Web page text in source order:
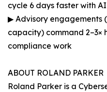
cycle 6 days faster with
▶ Advisory engagements
capacity) command 2–3×
compliance work
ABOUT ROLAND PARKER
Roland Parker is a